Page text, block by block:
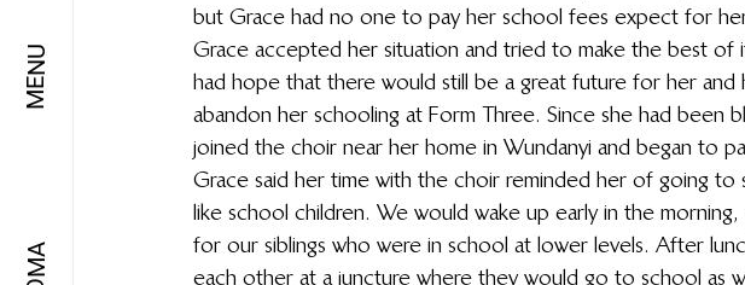
MENU
but Grace had no one to pay her school fees expect for
Grace accepted her situation and tried to make the best of
had hope that there would still be a great future for her
abandon her schooling at Form Three. Since she had been
joined the choir near her home in Wundanyi and began to
Grace said her time with the choir reminded her of going to
like school children. We would wake up early in the
for our siblings who were in school at lower levels. After
each other at a juncture where they would go to school as